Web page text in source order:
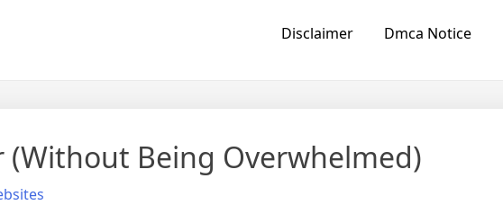
Disclaimer Dmca Notice
(Without Being Overwhelmed)